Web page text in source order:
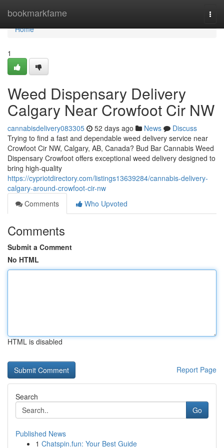
bookmarkfame
Home
Home
1
Weed Dispensary Delivery
Calgary Near Crowfoot Cir NW
cannabisdelivery083305 52 days ago News
Discuss
Trying to find a fast and dependable weed delivery service near
Crowfoot Cir NW, Calgary, AB, Canada? Bud Bar Cannabis Weed
Dispensary Crowfoot offers exceptional weed delivery designed to
bring high-quality
https://cypriotdirectory.com/listings13639284/cannabis-delivery-
calgary-around-crowfoot-cir-nw
Comments
Who Upvoted
Comments
Submit a Comment
No HTML
HTML is disabled
Report Page
Search
Go
Published News
1 Chatspin.fun: Your Best Guide